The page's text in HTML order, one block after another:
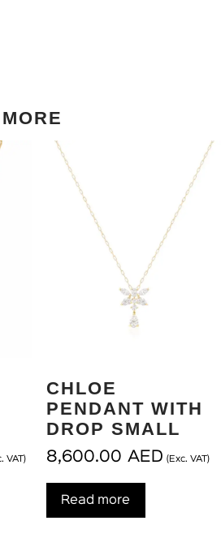
VAT)
CHLOE
PENDANT WITH
DROP SMALL
8,600.00 AED (Exc. VAT)
Read more